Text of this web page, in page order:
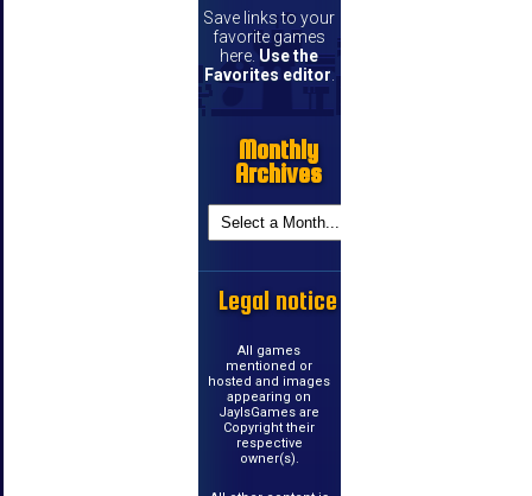
Save links to your
favorite games
here. Use the
Favorites editor
Monthly
Archives
Legal notice
All games
mentioned or
hosted and images
appearing on
JayIsGames are
Copyright their
respective
owner(s).